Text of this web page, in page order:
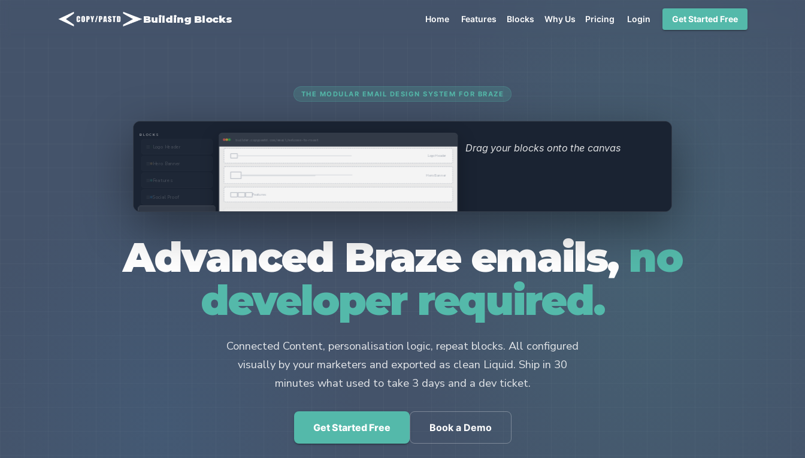
Building Blocks Home Features Blocks Why Us Pricing Login Get Started Free
THE MODULAR EMAIL DESIGN SYSTEM FOR BRAZE
Advanced Braze emails, no
developer required.
Connected Content, personalisation logic, repeat blocks. All configured
visually by your marketers and exported as clean Liquid. Ship in 30
minutes what used to take 3 days and a dev ticket.
Get Started Free Book a Demo